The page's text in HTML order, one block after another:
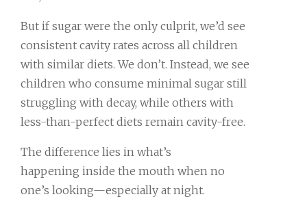
But if sugar were the only culprit, we’d see
consistent cavity rates across all children
with similar diets. We don’t. Instead, we see
children who consume minimal sugar still
struggling with decay, while others with
less-than-perfect diets remain cavity-free.
The difference lies in what’s
happening inside the mouth when no
one’s looking—especially at night.